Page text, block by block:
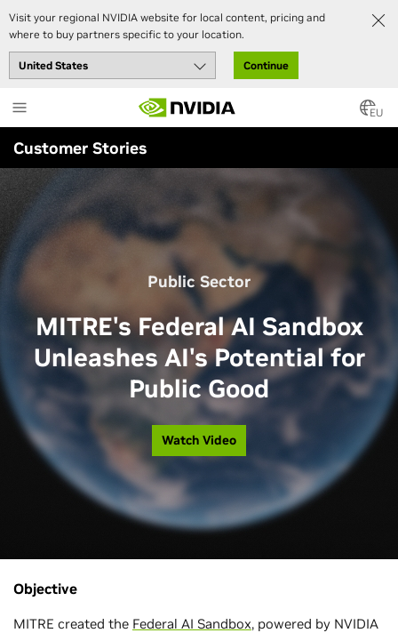
Visit your regional NVIDIA website for local content, pricing and
where to buy partners specific to your location.
Continue
to
main
content
EU
Customer Stories
Public Sector
MITRE's Federal AI Sandbox
Unleashes AI's Potential for
Public Good
Watch Video
Objective
MITRE created the Federal AI Sandbox, powered by NVIDIA